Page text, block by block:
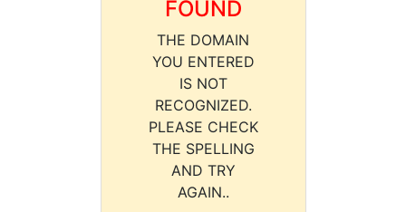
FOUND
THE DOMAIN
YOU ENTERED
IS NOT
RECOGNIZED.
PLEASE CHECK
THE SPELLING
AND TRY
AGAIN..